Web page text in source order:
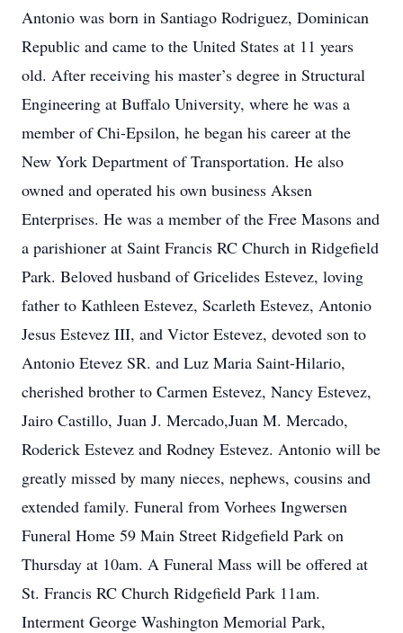
Antonio was born in Santiago Rodriguez, Dominican
Republic and came to the United States at 11 years
old. After receiving his master’s degree in Structural
Engineering at Buffalo University, where he was a
member of Chi-Epsilon, he began his career at the
New York Department of Transportation. He also
owned and operated his own business Aksen
Enterprises. He was a member of the Free Masons and
a parishioner at Saint Francis RC Church in Ridgefield
Park. Beloved husband of Gricelides Estevez, loving
father to Kathleen Estevez, Scarleth Estevez, Antonio
Jesus Estevez III, and Victor Estevez, devoted son to
Antonio Etevez SR. and Luz Maria Saint-Hilario,
cherished brother to Carmen Estevez, Nancy Estevez,
Jairo Castillo, Juan J. Mercado,Juan M. Mercado,
Roderick Estevez and Rodney Estevez. Antonio will be
greatly missed by many nieces, nephews, cousins and
extended family. Funeral from Vorhees Ingwersen
Funeral Home 59 Main Street Ridgefield Park on
Thursday at 10am. A Funeral Mass will be offered at
St. Francis RC Church Ridgefield Park 11am.
Interment George Washington Memorial Park,